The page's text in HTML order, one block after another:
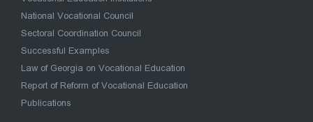
National Vocational Council
Sectoral Coordination Council
Successful Examples
Law of Georgia on Vocational Education
Report of Reform of Vocational Education
Publications